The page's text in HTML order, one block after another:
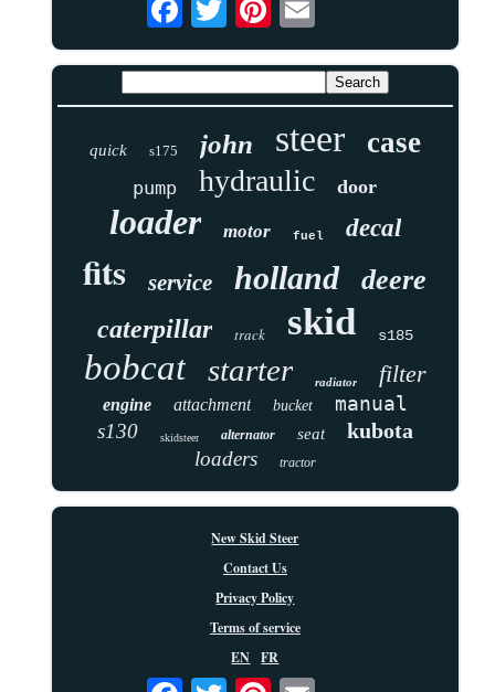
quick s175 john steer case
pump hydraulic door
loader motor fuel decal
fits service holland deere
caterpillar track skid s185
bobcat starter radiator filter
engine attachment bucket
manual
s130
skidsteer alternator seat kubota
loaders tractor
New Skid Steer
Contact Us
Privacy Policy
Terms of service
EN
FR